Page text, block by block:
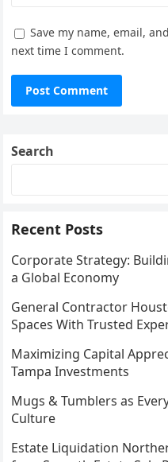
Save my name, email,
next time I comment.
Search
Recent Posts
Corporate Strategy:
a Global Economy
General Contractor
Spaces With Trusted
Maximizing Capital
Tampa Investments
Mugs & Tumblers as
Culture
Estate Liquidation